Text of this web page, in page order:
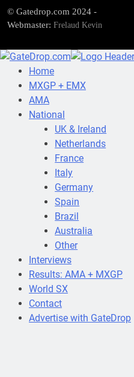
© Gatedrop.com 2024 -
Webmaster: Frelaud Kevin
Home
MXGP + EMX
AMA
National
UK & Ireland
Netherlands
France
Italy
Germany
Spain
Brazil
Australia
Other
Interviews
Results: AMA + MXGP
World SX
Contact
Advertise with GateDrop